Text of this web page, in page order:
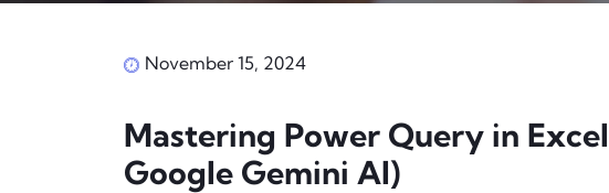
November 15, 2024
Mastering Power Query in
Google Gemini AI)